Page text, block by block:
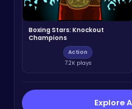
Boxing Stars: Knockout
Champions
Action
7.2K plays
Explore